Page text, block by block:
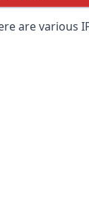
are various